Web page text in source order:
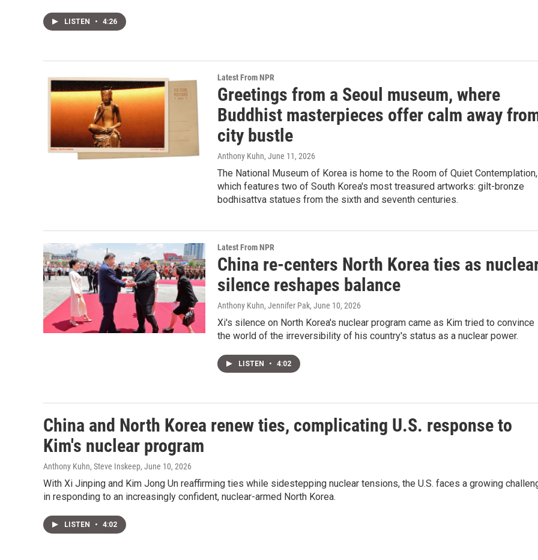
LISTEN • 4:26
Latest From NPR
Greetings from a Seoul museum, where
Buddhist masterpieces offer calm away
city bustle
Anthony Kuhn, June 11, 2026
The National Museum of Korea is home to the Room of Quiet Contemplation,
which features two of South Korea's most treasured artworks: gilt-bronze
bodhisattva statues from the sixth and seventh centuries.
Latest From NPR
China re‑centers North Korea ties as
silence reshapes balance
Anthony Kuhn, Jennifer Pak, June 10, 2026
Xi's silence on North Korea's nuclear program came as Kim tried to convince
the world of the irreversibility of his country's status as a nuclear power.
LISTEN • 4:02
China and North Korea renew ties, complicating U.S. response to
Kim's nuclear program
Anthony Kuhn, Steve Inskeep, June 10, 2026
With Xi Jinping and Kim Jong Un reaffirming ties while sidestepping nuclear tensions, the U.S. faces a growing
in responding to an increasingly confident, nuclear-armed North Korea.
LISTEN • 4:02